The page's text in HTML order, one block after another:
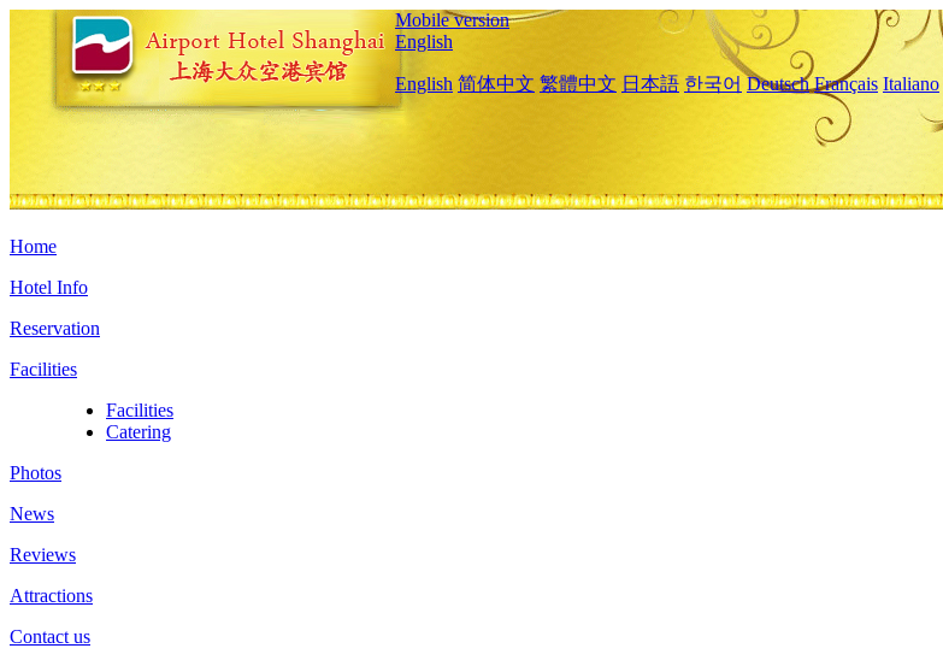
Mobile version
English
English 简体中文 繁體中文 日本語 한국어 Deutsch Français Italiano
Home
Hotel Info
Reservation
Facilities
Facilities
Catering
Photos
News
Reviews
Attractions
Contact us